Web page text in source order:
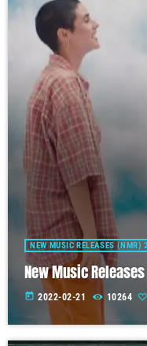
NEW MUSIC RELEASES
New Music
today 2022-02-21 10264